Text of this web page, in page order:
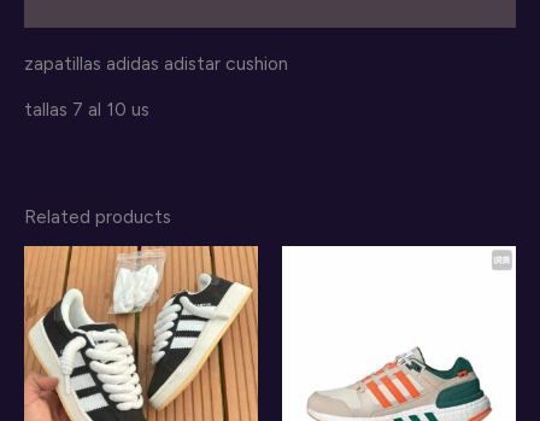
zapatillas adidas adistar cushion
tallas 7 al 10 us
Related products